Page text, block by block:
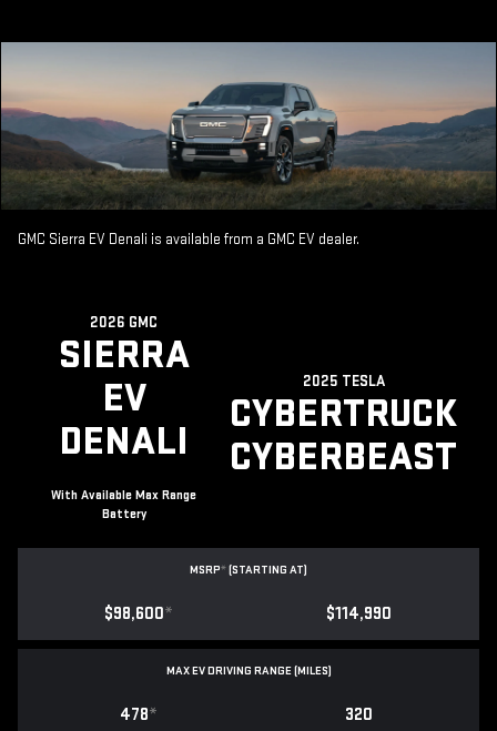
GMC Sierra EV Denali is available from a GMC EV dealer.
2026 GMC
SIERRA
EV
DENALI
With Available Max Range
Battery
2025 TESLA
CYBERTRUCK
CYBERBEAST
MSRP*(STARTING AT)
$98,600* $114,990
MAX EV DRIVING RANGE (MILES)
478* 320